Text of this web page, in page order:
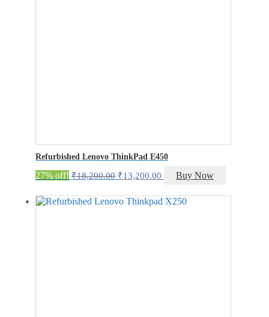
Refurbished Lenovo ThinkPad E450
27% off! ₹18,200.00 Original
was:
₹18,200.00.
₹13,200.00 Current
is:
₹13,200.00.
Buy Now